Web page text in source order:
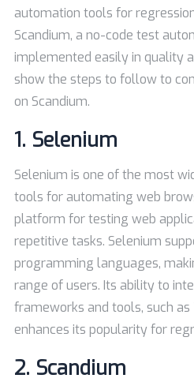
automation tools for
Scandium, a no-code test
implemented easily in quality
show the steps to follow to
on Scandium.
1. Selenium
Selenium is one of the most
tools for automating web
platform for testing web
repetitive tasks. Selenium
programming languages,
range of users. Its ability to
frameworks and tools, such as
enhances its popularity for
2. Scandium